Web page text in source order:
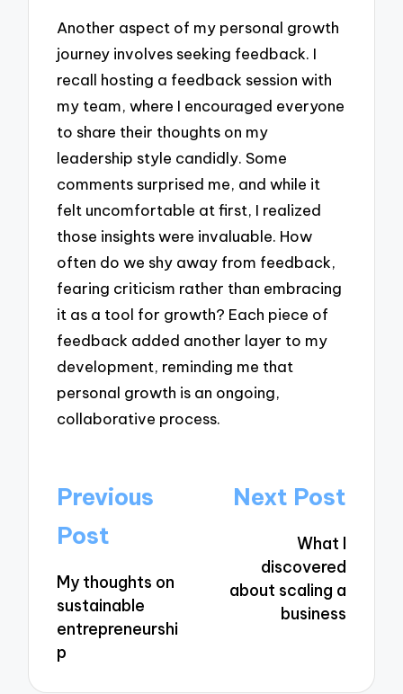
Another aspect of my personal growth
journey involves seeking feedback. I
recall hosting a feedback session with
my team, where I encouraged everyone
to share their thoughts on my
leadership style candidly. Some
comments surprised me, and while it
felt uncomfortable at first, I realized
those insights were invaluable. How
often do we shy away from feedback,
fearing criticism rather than embracing
it as a tool for growth? Each piece of
feedback added another layer to my
development, reminding me that
personal growth is an ongoing,
collaborative process.
Post
navigation
Previous
Post
My thoughts on
sustainable
entrepreneurshi
p
Next Post
What I
discovered
about scaling a
business